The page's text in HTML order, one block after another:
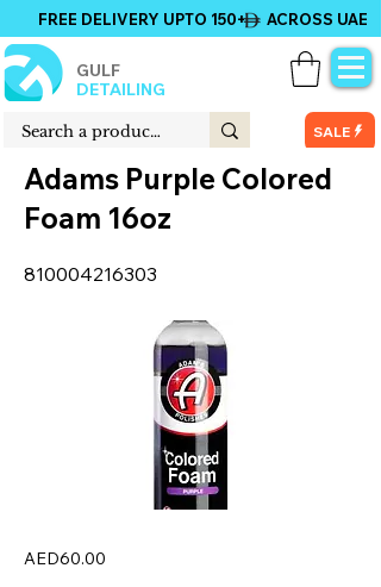
GULF
DETAILING
FREE DELIVERY UPTO 150+ ACROSS UAE
SALE
Adams Purple Colored
Foam 16oz
810004216303
AED60.00